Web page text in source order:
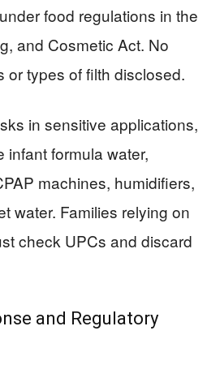
food regulations in the
and Cosmetic Act. No
or types of filth disclosed.
in sensitive applications,
infant formula water,
machines, humidifiers,
water. Families relying on
check UPCs and discard
and Regulatory